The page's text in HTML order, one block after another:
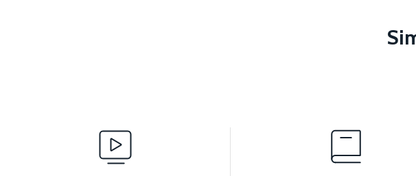
RSX3 UPPER DASHBOARD ABS RSX3 FRONT SIGNAL FRONT